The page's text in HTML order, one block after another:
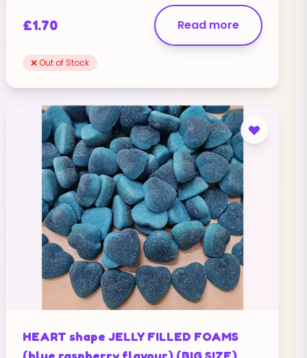
£1.70 Read more
❌ Out of Stock
HEART shape JELLY FILLED FOAMS
(blue raspberry flavour) (BIG SIZE)